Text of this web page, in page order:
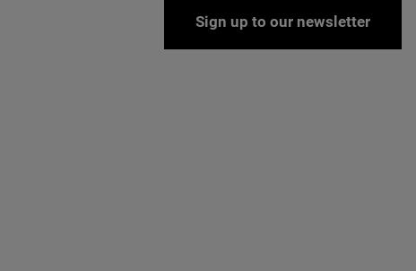
Sign up to our newsletter